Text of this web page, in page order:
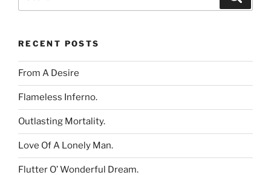
RECENT POSTS
From A Desire
Flameless Inferno.
Outlasting Mortality.
Love Of A Lonely Man.
Flutter O’ Wonderful Dream.